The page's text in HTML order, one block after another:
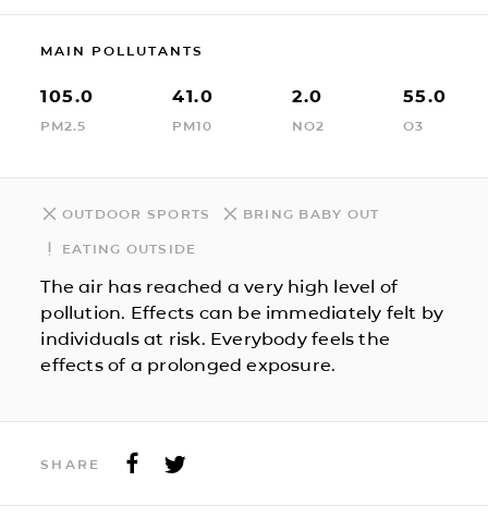
MAIN POLLUTANTS
105.0
PM2.5
41.0
PM10
2.0
NO2
55.0
O3
OUTDOOR SPORTS BRING BABY OUT
EATING OUTSIDE
The air has reached a very high level of
pollution. Effects can be immediately felt by
individuals at risk. Everybody feels the
effects of a prolonged exposure.
SHARE